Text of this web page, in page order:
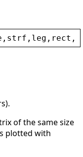
, strf , leg , rect ,
of the same size
plotted with